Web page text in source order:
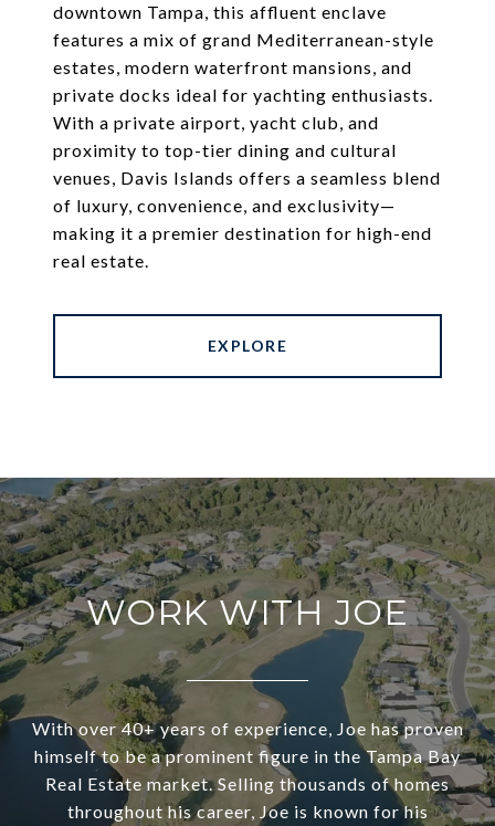
downtown Tampa, this affluent enclave
features a mix of grand Mediterranean-style
estates, modern waterfront mansions, and
private docks ideal for yachting enthusiasts.
With a private airport, yacht club, and
proximity to top-tier dining and cultural
venues, Davis Islands offers a seamless blend
of luxury, convenience, and exclusivity—
making it a premier destination for high-end
real estate.
EXPLORE
WORK WITH JOE
With over 40+ years of experience, Joe has proven
himself to be a prominent figure in the Tampa Bay
Real Estate market. Selling thousands of homes
throughout his career, Joe is known for his